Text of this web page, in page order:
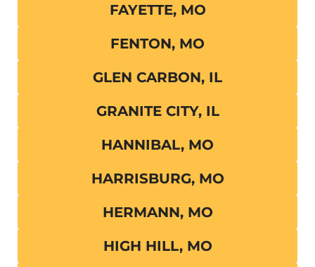
FAYETTE, MO
FENTON, MO
GLEN CARBON, IL
GRANITE CITY, IL
HANNIBAL, MO
HARRISBURG, MO
HERMANN, MO
HIGH HILL, MO